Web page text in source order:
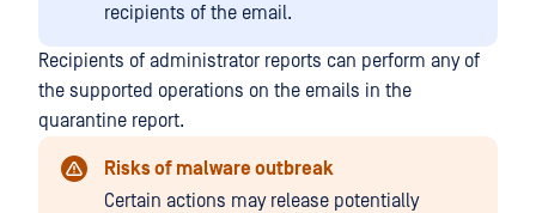
recipients of the email.
Recipients of administrator reports can perform any of
the supported operations on the emails in the
quarantine report.
Risks of malware outbreak
Certain actions may release potentially